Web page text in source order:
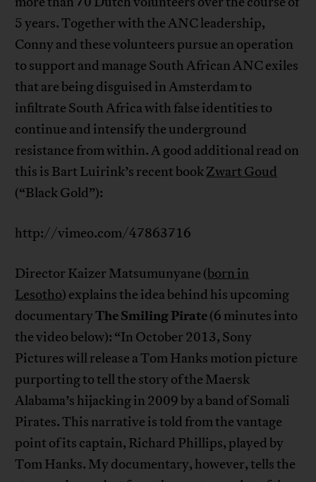
5 years. Together with the ANC leadership,
Conny and these volunteers pursue an operation
to support and manage South African ANC exiles
that are being disguised in Amsterdam to
infiltrate South Africa with false identities to
continue and intensify the underground
resistance from within. A good additional read on
this is Bart Luirink’s recent bookZwart Goud
(“Black Gold”):
http://vimeo.com/47863716
Director Kaizer Matsumunyane (born in
Lesotho) explains the idea behind his upcoming
documentaryThe Smiling Pirate(6 minutes into
the video below): “In October 2013, Sony
Pictures will release a Tom Hanks motion picture
purporting to tell the story of the Maersk
Alabama’s hijacking in 2009 by a band of Somali
Pirates. This narrative is told from the vantage
point of its captain, Richard Phillips, played by
Tom Hanks. My documentary, however, tells the